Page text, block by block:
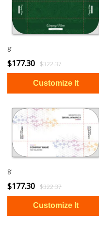
8'
$177.30 $322.37
8'
$177.30 $322.37